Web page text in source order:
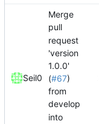
Seil0
Merge
pull
request
'version
1.0.0'
(#67)
from
develop
into